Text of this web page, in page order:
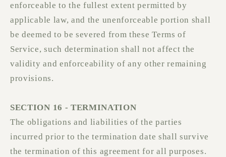
enforceable to the fullest extent permitted by
applicable law, and the unenforceable portion shall
be deemed to be severed from these Terms of
Service, such determination shall not affect the
validity and enforceability of any other remaining
provisions.
SECTION 16 - TERMINATION
The obligations and liabilities of the parties
incurred prior to the termination date shall survive
the termination of this agreement for all purposes.